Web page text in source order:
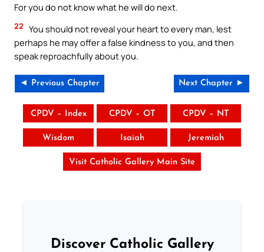
For you do not know what he will do next.
22 You should not reveal your heart to every man, lest
perhaps he may offer a false kindness to you, and then
speak reproachfully about you.
◄ Previous Chapter Next Chapter ►
CPDV – Index CPDV – OT CPDV – NT
Wisdom Isaiah Jeremiah
Visit Catholic Gallery Main Site
Discover Catholic Gallery